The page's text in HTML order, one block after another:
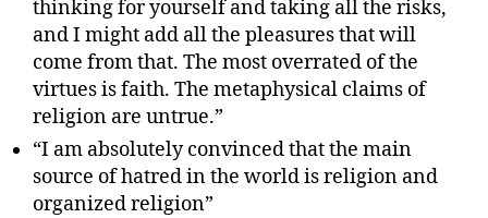
thinking for yourself and taking all the risks,
and I might add all the pleasures that will
come from that. The most overrated of the
virtues is faith. The metaphysical claims of
religion are untrue.”
“I am absolutely convinced that the main
source of hatred in the world is religion and
organized religion”